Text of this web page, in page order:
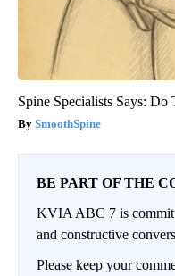
Spine Specialists Says:
SmoothSpine
BE PART OF THE
KVIA ABC 7 is
and constructive
Please keep your